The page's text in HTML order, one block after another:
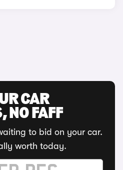
CAR
NO FAFF
to bid on your car.
worth today.